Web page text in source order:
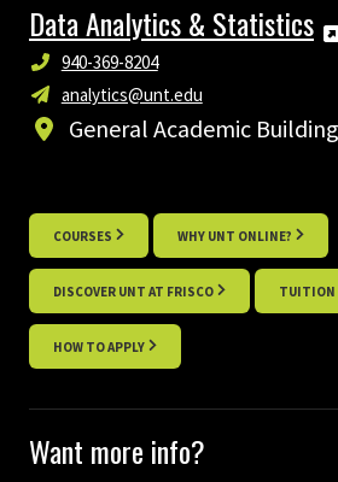
Data Analytics & Statistics
940-369-8204
analytics@unt.edu
General Academic
COURSES WHY UNT ONLINE?
DISCOVER UNT AT FRISCO TUITION
HOW TO APPLY
Want more info?